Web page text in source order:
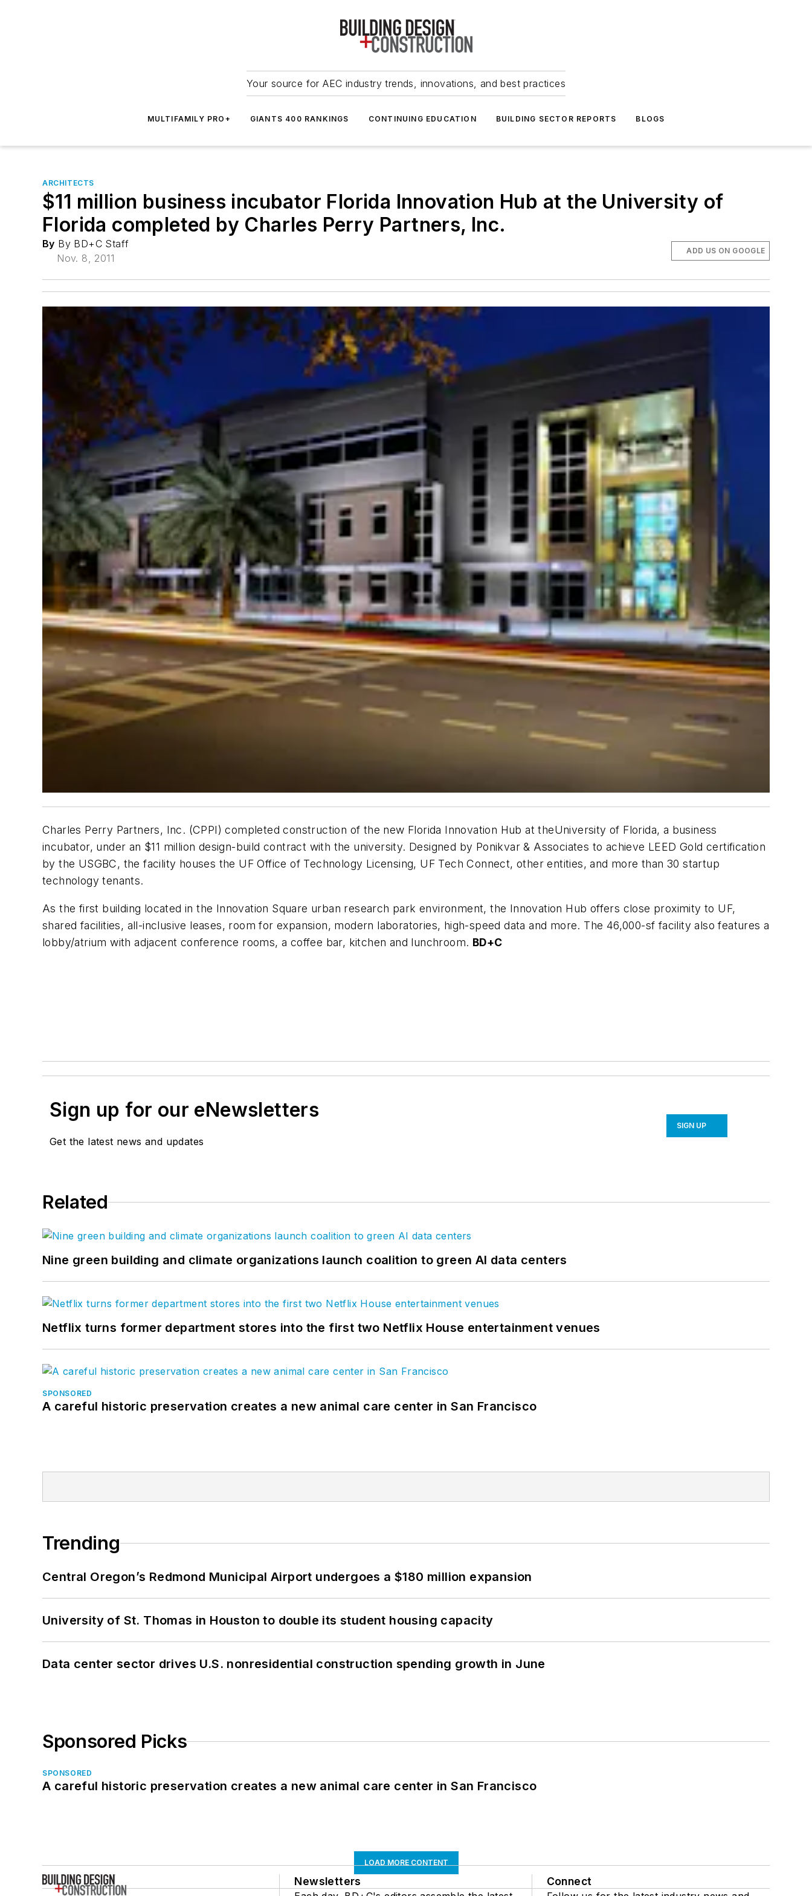
Your source for AEC industry trends, innovations, and best practices
MULTIFAMILY PRO+ GIANTS 400 RANKINGS CONTINUING EDUCATION BUILDING SECTOR REPORTS BLOGS
ARCHITECTS
$11 million business incubator Florida Innovation Hub at the University of
Florida completed by Charles Perry Partners, Inc.
By By BD+C Staff
Nov. 8, 2011
ADD US ON GOOGLE
Charles Perry Partners, Inc. (CPPI) completed construction of the new Florida Innovation Hub at theUniversity of Florida, a business
incubator, under an $11 million design-build contract with the university. Designed by Ponikvar & Associates to achieve LEED Gold certification
by the USGBC, the facility houses the UF Office of Technology Licensing, UF Tech Connect, other entities, and more than 30 startup
technology tenants.
As the first building located in the Innovation Square urban research park environment, the Innovation Hub offers close proximity to UF,
shared facilities, all-inclusive leases, room for expansion, modern laboratories, high-speed data and more. The 46,000-sf facility also features a
lobby/atrium with adjacent conference rooms, a coffee bar, kitchen and lunchroom. BD+C
Sign up for our eNewsletters
Get the latest news and updates
SIGN UP
Related
Nine green building and climate organizations launch coalition to green AI data centers
Netflix turns former department stores into the first two Netflix House entertainment venues
SPONSORED
A careful historic preservation creates a new animal care center in San Francisco
Trending
Central Oregon’s Redmond Municipal Airport undergoes a $180 million expansion
University of St. Thomas in Houston to double its student housing capacity
Data center sector drives U.S. nonresidential construction spending growth in June
Sponsored Picks
SPONSORED
A careful historic preservation creates a new animal care center in San Francisco
LOAD MORE CONTENT
Newsletters Connect